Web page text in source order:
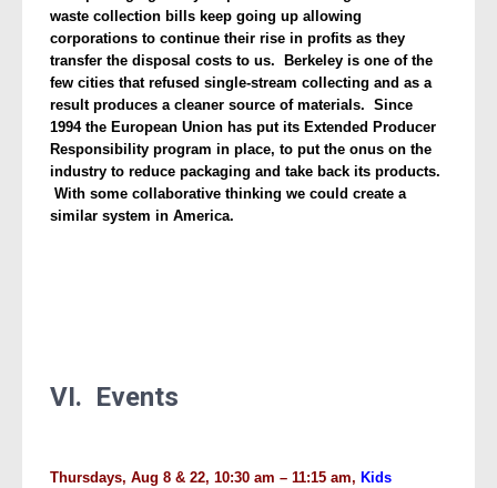
waste collection bills keep going up allowing
corporations to continue their rise in profits as they
transfer the disposal costs to us. Berkeley is one of the
few cities that refused single-stream collecting and as a
result produces a cleaner source of materials. Since
1994 the European Union has put its Extended Producer
Responsibility program in place, to put the onus on the
industry to reduce packaging and take back its products.
With some collaborative thinking we could create a
similar system in America.
VI. Events
Thursdays, Aug 8 & 22, 10:30 am – 11:15 am, Kids